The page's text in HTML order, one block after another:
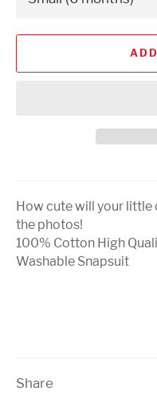
How cute will your little
the photos!
100% Cotton High
Washable Snapsuit
Share